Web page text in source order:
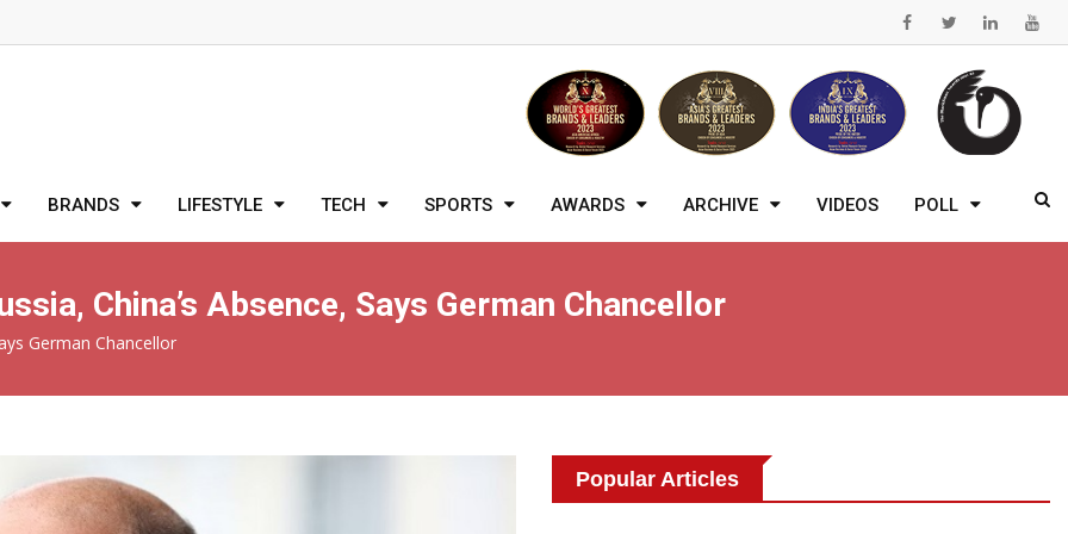
BRANDS LIFESTYLE TECH SPORTS AWARDS ARCHIVE VIDEOS POLL
China’s Absence, Says German Chancellor
German Chancellor
Popular Articles